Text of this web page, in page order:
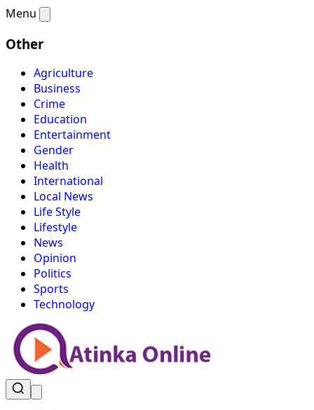
Menu
Other
Agriculture
Business
Crime
Education
Entertainment
Gender
Health
International
Local News
Life Style
Lifestyle
News
Opinion
Politics
Sports
Technology